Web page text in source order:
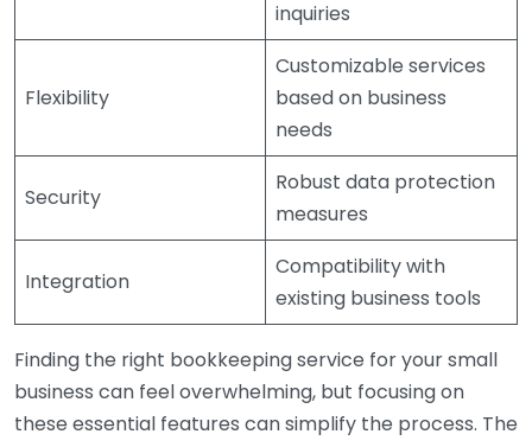
inquiries
Flexibility
Customizable services
based on business
needs
Security
Robust data protection
measures
Integration
Compatibility with
existing business tools
Finding the right bookkeeping service for your small
business can feel overwhelming, but focusing on
these essential features can simplify the process. The